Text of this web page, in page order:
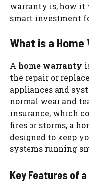
warranty is, how it
smart investment
What is a Home
A home warranty
the repair or
appliances and
normal wear and
insurance, which
fires or storms, a
designed to keep
systems running
Key Features of